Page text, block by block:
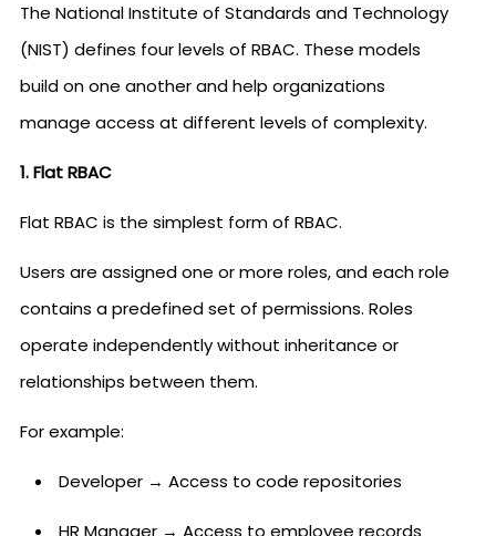
The National Institute of Standards and Technology
(NIST) defines four levels of RBAC. These models
build on one another and help organizations
manage access at different levels of complexity.
1. Flat RBAC
Flat RBAC is the simplest form of RBAC.
Users are assigned one or more roles, and each role
contains a predefined set of permissions. Roles
operate independently without inheritance or
relationships between them.
For example:
Developer → Access to code repositories
HR Manager → Access to employee records